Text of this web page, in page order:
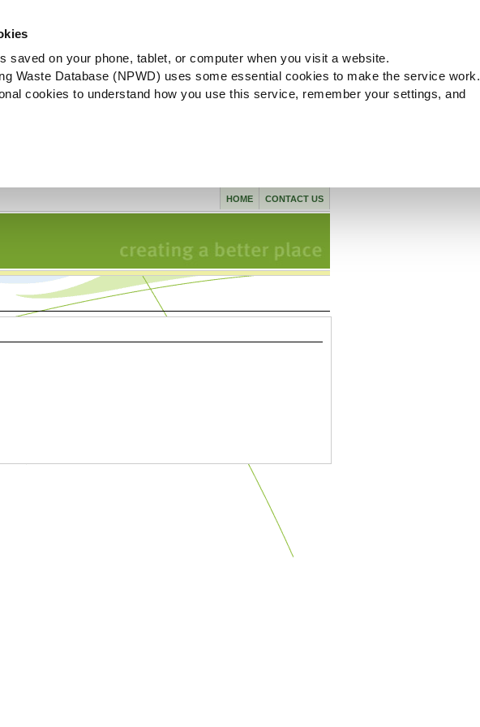
saved on your phone, tablet, or computer when you visit a website.
Waste Database (NPWD) uses some essential cookies to make the service work.
cookies to understand how you use this service, remember your settings, and
CONTACT US
HOME